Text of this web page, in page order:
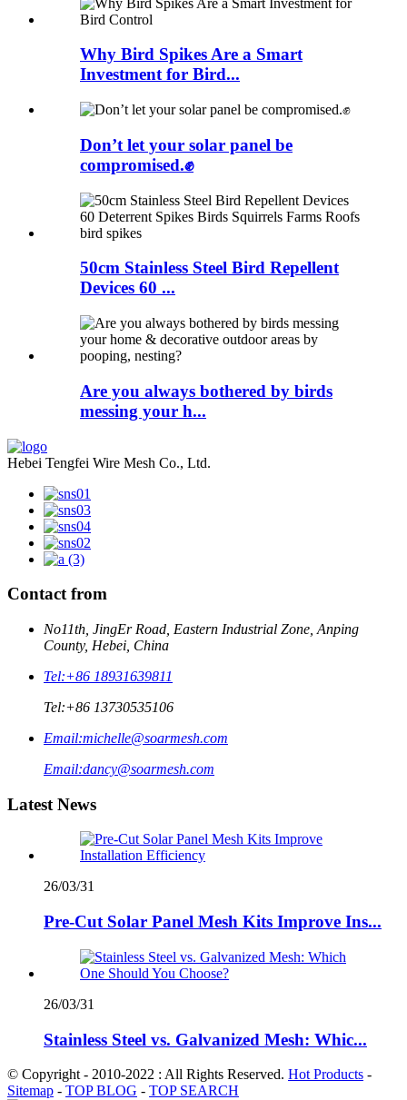
Why Bird Spikes Are a Smart
Investment for Bird...
Don’t let your solar panel be
compromised.✊
50cm Stainless Steel Bird Repellent
Devices 60 ...
Are you always bothered by birds
messing your h...
Hebei Tengfei Wire Mesh Co., Ltd.
Contact from
No11th, JingEr Road, Eastern Industrial Zone, Anping
County, Hebei, China
Tel:+86 18931639811
Tel:+86 13730535106
Email:michelle@soarmesh.com
Email:dancy@soarmesh.com
Latest News
26/03/31
Pre-Cut Solar Panel Mesh Kits Improve Ins...
26/03/31
Stainless Steel vs. Galvanized Mesh: Whic...
© Copyright - 2010-2022 : All Rights Reserved. Hot Products -
Sitemap - TOP BLOG - TOP SEARCH